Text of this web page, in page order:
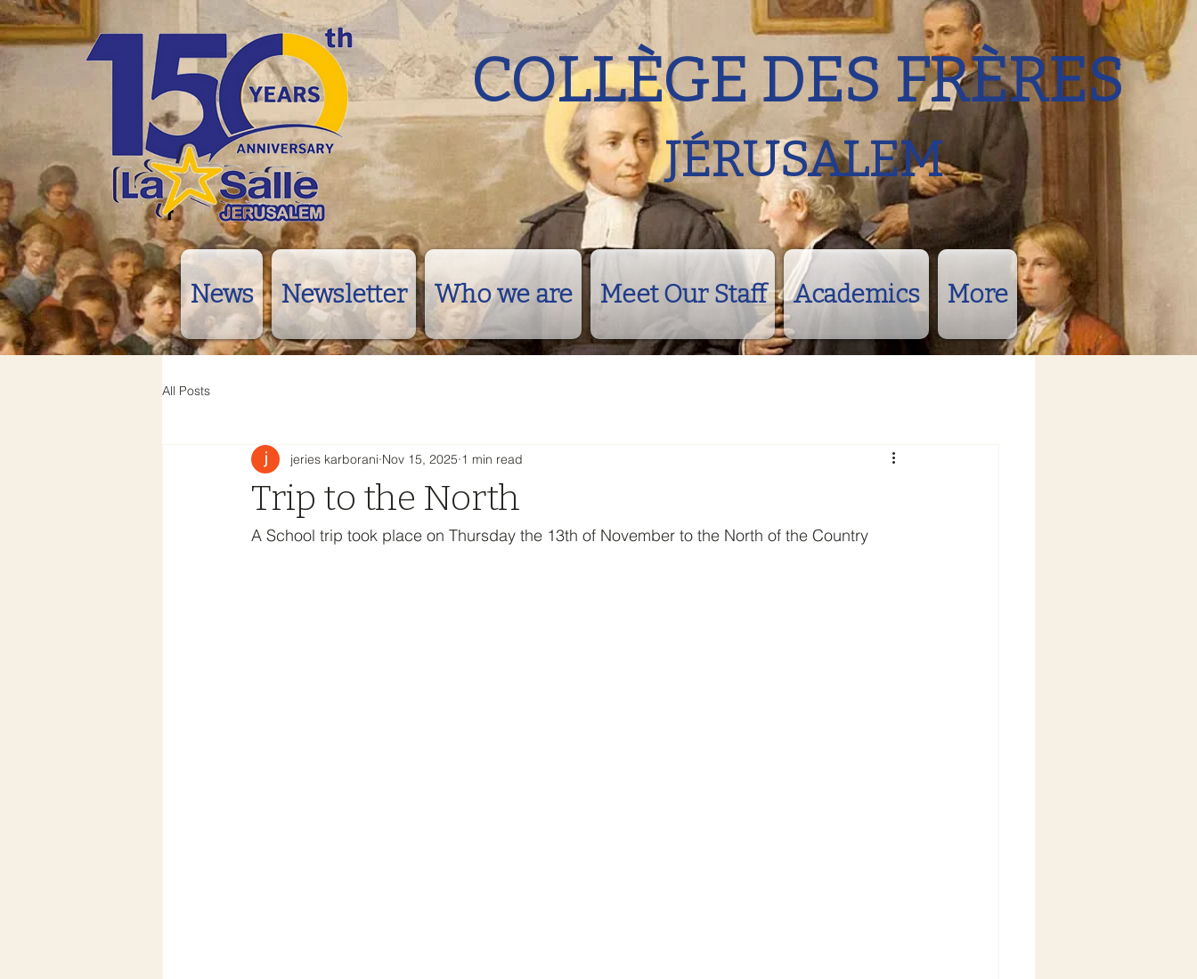
COLLÈGE DES FRÈRES
JÉRUSALEM
News Newsletter Who we are Meet Our Staff Academics More
All Posts
Trip to the North
jeries karborani Nov 15, 2025 1 min read
A School trip took place on Thursday the 13th of November to the North of the Country